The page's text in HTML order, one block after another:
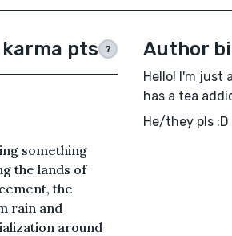
karma pts ?
something
the lands of
the
rain and
around
Author
Hello! I'm just
has a tea
He/they pls :D